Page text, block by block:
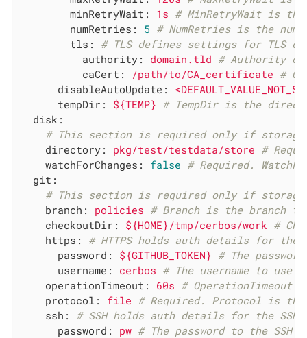
minRetryWait:
1s # MinRetryWait is
numRetries:
5 # NumRetries is the
tls:
# TLS defines settings for TLS
authority:
domain.tld # Authority
caCert:
/path/to/CA_certificate #
disableAutoUpdate:
tempDir:
${TEMP} # TempDir is the
disk:
# This section is required only if
directory:
pkg/test/testdata/store #
watchForChanges:
false # Required.
git:
# This section is required only if
branch:
policies # Branch is the branch
checkoutDir:
${HOME}/tmp/cerbos/work #
https:
# HTTPS holds auth details for the
password:
${GITHUB_TOKEN} # The
username:
cerbos # The username to
operationTimeout:
60s #
protocol:
file # Required. Protocol is
ssh:
# SSH holds auth details for the SSH
password:
pw # The password to the SSH